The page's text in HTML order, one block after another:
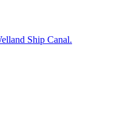
Ship Canal.